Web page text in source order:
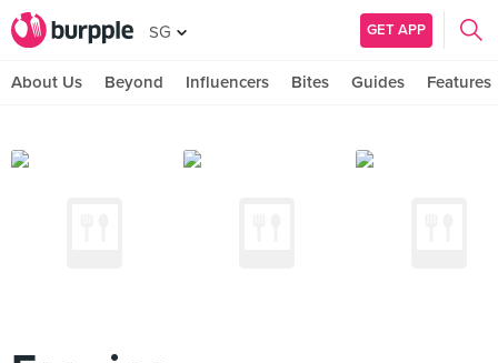
SG GET APP
About Us Beyond Influencers Bites Guides Features